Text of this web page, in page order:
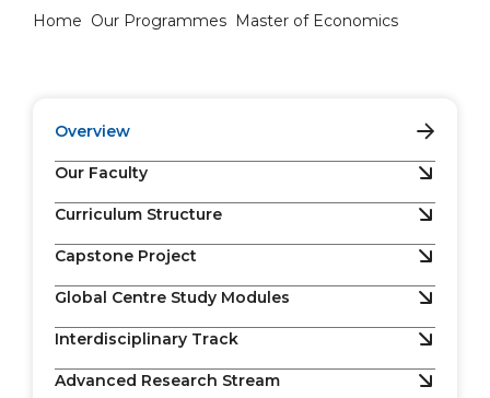
Home Our Programmes Master of Economics
Overview
Our Faculty
Curriculum Structure
Capstone Project
Global Centre Study Modules
Interdisciplinary Track
Advanced Research Stream